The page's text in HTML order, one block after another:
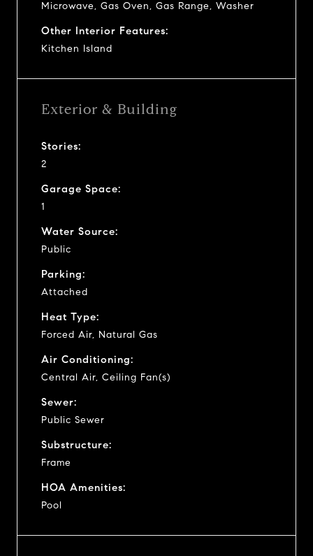
Microwave, Gas Oven, Gas Range, Washer
Other Interior Features:
Kitchen Island
Exterior & Building
Stories:
2
Garage Space:
1
Water Source:
Public
Parking:
Attached
Heat Type:
Forced Air, Natural Gas
Air Conditioning:
Central Air, Ceiling Fan(s)
Sewer:
Public Sewer
Substructure:
Frame
HOA Amenities:
Pool